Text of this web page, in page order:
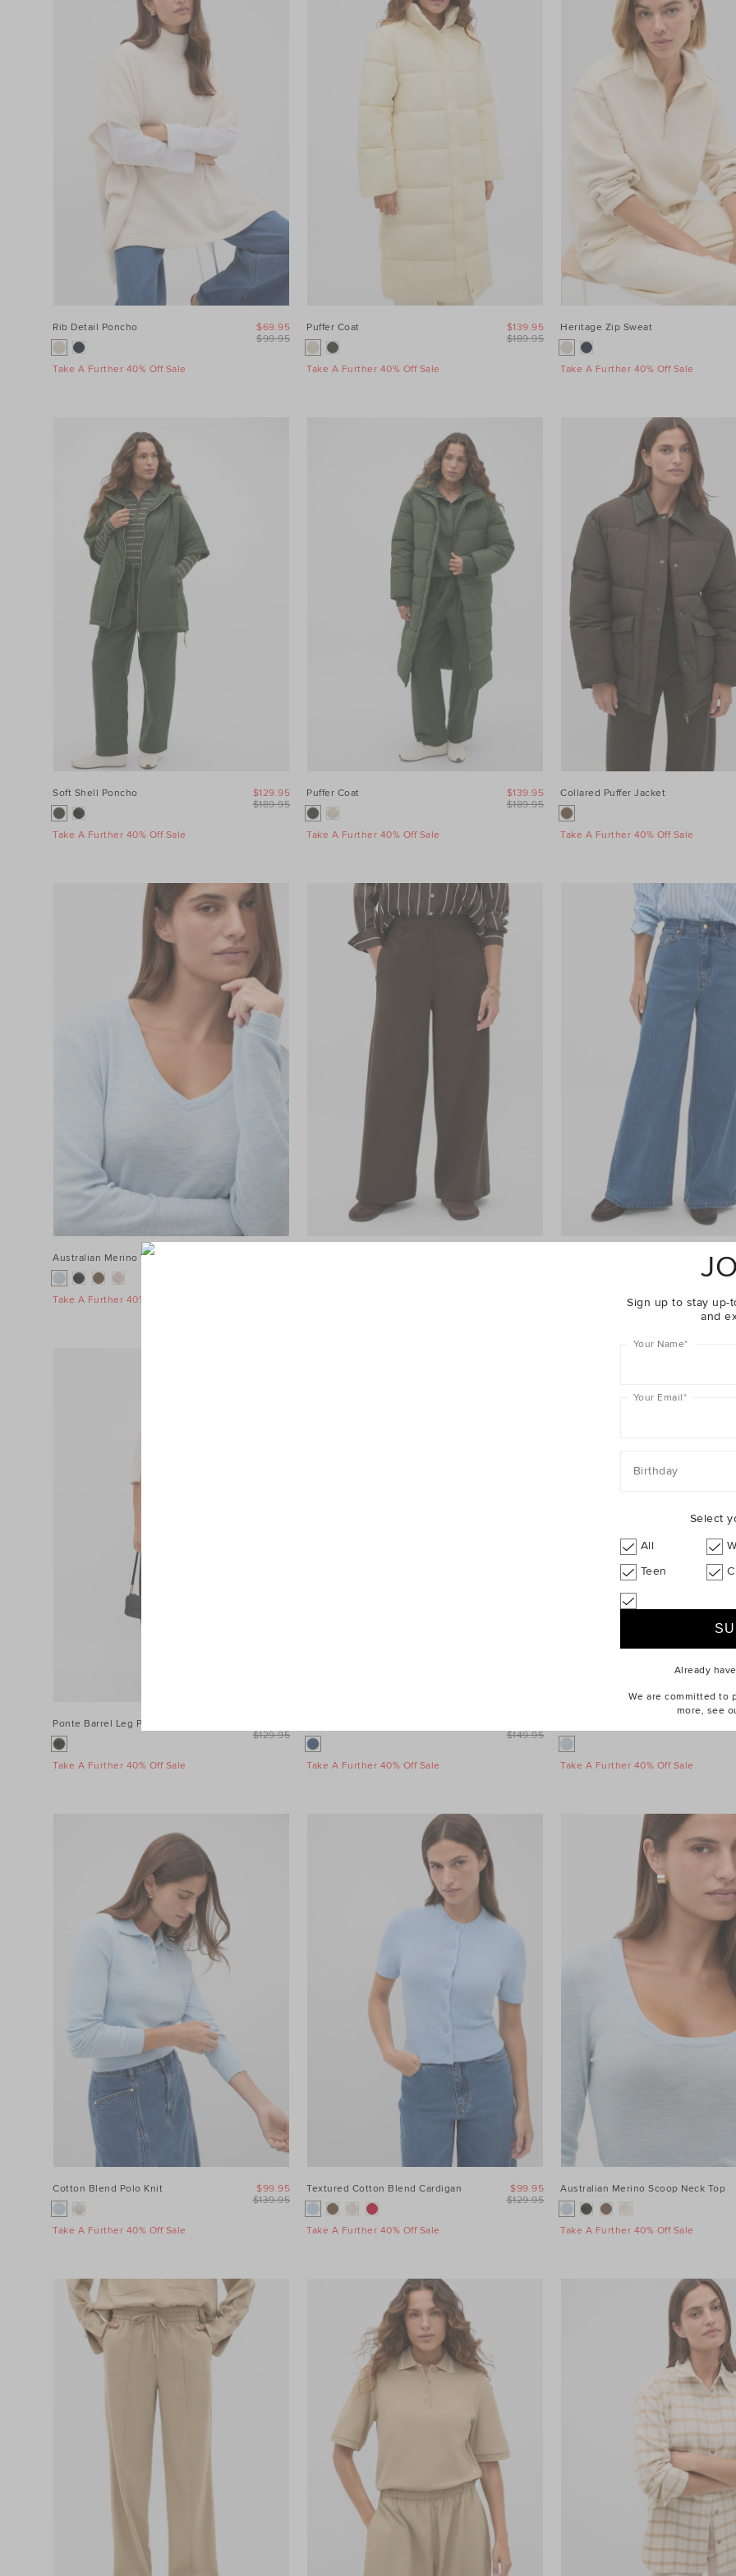
Rib Detail Poncho
Take A Further 40% Off Sale
$99.95
$69.95 Puffer Coat
Take A Further 40% Off Sale
$189.95
$139.95 Heritage Zip Sweat
Take A Further 40% Off Sale
Soft Shell Poncho
Take A Further 40% Off Sale
$189.95
$129.95 Puffer Coat
Take A Further 40% Off Sale
$189.95
$139.95 Collared Puffer Jacket
Take A Further 40% Off Sale
Australian Merino V Neck Top
Take A Further 40% Off Sale Take A Further 40% Off Sale
Ponte Barrel Leg Pant
Take A Further 40% Off Sale
$129.95
Take A Further 40% Off Sale
$149.95
Take A Further 40% Off Sale
Cotton Blend Polo Knit
Take A Further 40% Off Sale
$139.95
$99.95 Textured Cotton Blend Cardigan
Take A Further 40% Off Sale
$129.95
$99.95 Australian Merino Scoop Neck Top
Take A Further 40% Off Sale
Sign up to stay up-
and
Your Name*
Your Email*
Birthday
Select
All
Teen
Already
We are committed to
more, see